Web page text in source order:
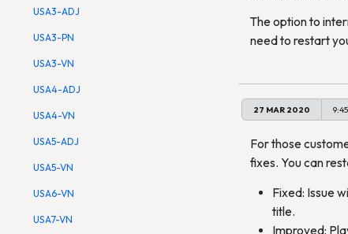
USA3-ADJ
USA3-PN
USA3-VN
USA4-ADJ
USA4-VN
USA5-ADJ
USA5-VN
USA6-VN
USA7-VN
The option to
need to restart
27 MAR 2020
For those
fixes. You can
Fixed: Issue
title.
Improved: